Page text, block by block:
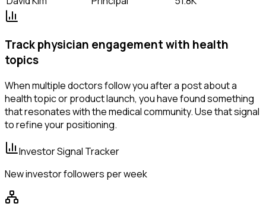
Track physician engagement with health
topics
When multiple doctors follow you after a post about a
health topic or product launch, you have found something
that resonates with the medical community. Use that signal
to refine your positioning.
Investor Signal Tracker
New investor followers per week